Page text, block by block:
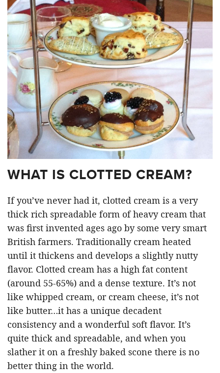
WHAT IS CLOTTED CREAM?
If you’ve never had it, clotted cream is a very
thick rich spreadable form of heavy cream that
was first invented ages ago by some very smart
British farmers. Traditionally cream heated
until it thickens and develops a slightly nutty
flavor. Clotted cream has a high fat content
(around 55-65%) and a dense texture. It’s not
like whipped cream, or cream cheese, it’s not
like butter…it has a unique decadent
consistency and a wonderful soft flavor. It’s
quite thick and spreadable, and when you
slather it on a freshly baked scone there is no
better thing in the world.